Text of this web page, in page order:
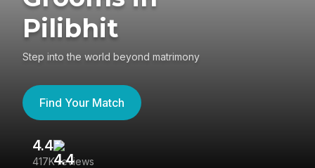
Pilibhit
Step into the world beyond matrimony
Find Your Match
4.4
417K reviews